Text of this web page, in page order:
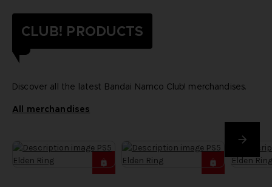
CLUB! PRODUCTS
Discover all the latest Bandai Namco Club! merchandises.
All merchandises